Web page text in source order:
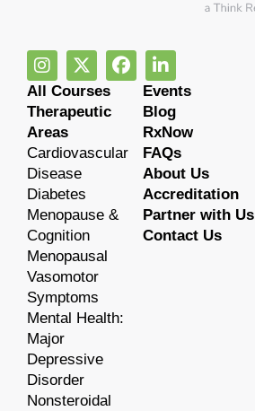
All Courses
Therapeutic
Areas
Cardiovascular
Disease
Diabetes
Menopause &
Cognition
Menopausal
Vasomotor
Symptoms
Mental Health:
Major
Depressive
Disorder
Nonsteroidal
Events
Blog
RxNow
FAQs
About Us
Accreditation
Partner with Us
Contact Us